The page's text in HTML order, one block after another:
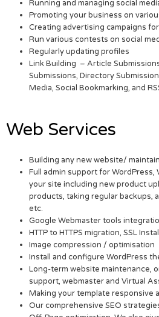
Running and managing social
Promoting your business on
Creating advertising campaigns
Run various contests on social
Regularly updating profiles
Link Building – Article
Submissions, Directory
Media, Social Bookmarking, and
Web Services
Building any new website/
Full admin support for WordPress,
your site including new product
products, taking regular backups,
etc.
Google Webmaster tools
HTTP to HTTPS migration, SSL
Image compression / optimisation
Install and configure WordPress
Long-term website maintenance,
support, webmaster and Virtual
Making your template responsive
Our comprehensive SEO